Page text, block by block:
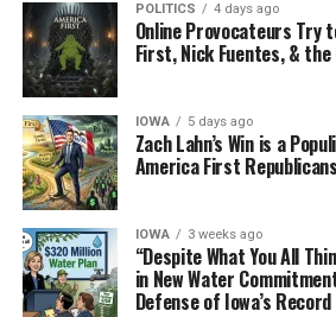
POLITICS 4 days ago
Online Provocateurs Try
First, Nick Fuentes, & the
IOWA 5 days ago
Zach Lahn’s Win is a
America First Republicans
IOWA 3 weeks ago
“Despite What You All
in New Water
Defense of Iowa’s Record